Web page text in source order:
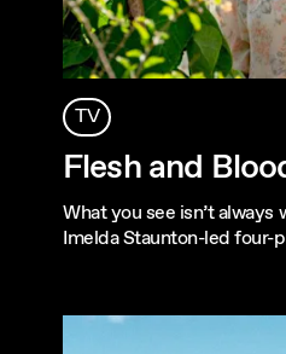
TV
Flesh and
What you see isn’t
Imelda Staunton-led four-